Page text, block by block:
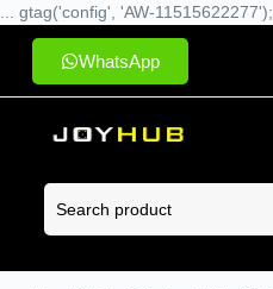
... gtag('config', 'AW-11515622277');
WhatsApp